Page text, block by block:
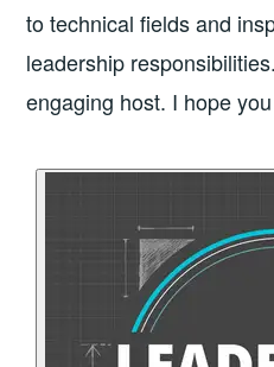
to technical fields and
leadership
engaging host. I hope